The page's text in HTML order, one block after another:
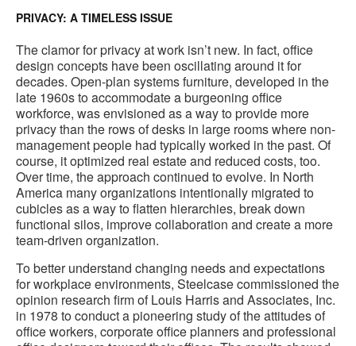
PRIVACY: A TIMELESS ISSUE
The clamor for privacy at work isn’t new. In fact, office
design concepts have been oscillating around it for
decades. Open-plan systems furniture, developed in the
late 1960s to accommodate a burgeoning office
workforce, was envisioned as a way to provide more
privacy than the rows of desks in large rooms where non-
management people had typically worked in the past. Of
course, it optimized real estate and reduced costs, too.
Over time, the approach continued to evolve. In North
America many organizations intentionally migrated to
cubicles as a way to flatten hierarchies, break down
functional silos, improve collaboration and create a more
team-driven organization.
To better understand changing needs and expectations
for workplace environments, Steelcase commissioned the
opinion research firm of Louis Harris and Associates, Inc.
in 1978 to conduct a pioneering study of the attitudes of
office workers, corporate office planners and professional